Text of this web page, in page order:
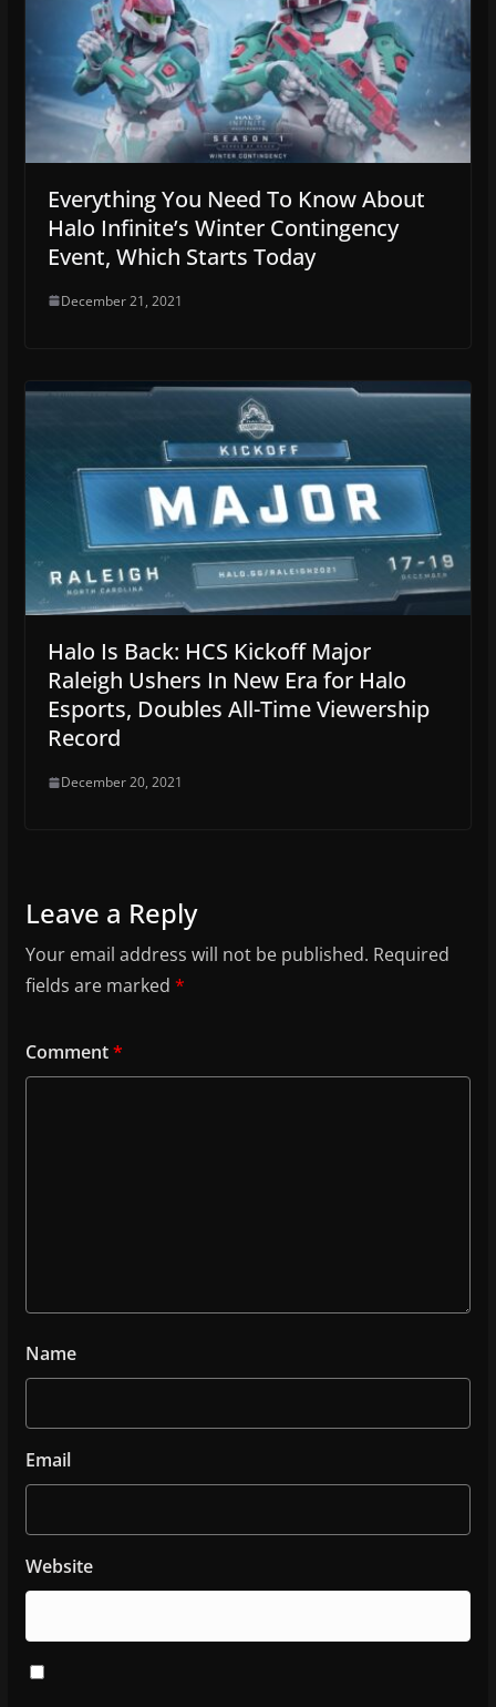
Everything You Need To Know About
Halo Infinite’s Winter Contingency
Event, Which Starts Today
December 21, 2021
Halo Is Back: HCS Kickoff Major
Raleigh Ushers In New Era for Halo
Esports, Doubles All-Time Viewership
Record
December 20, 2021
Leave a Reply
Your email address will not be published. Required
fields are marked *
Comment*
Name
Email
Website